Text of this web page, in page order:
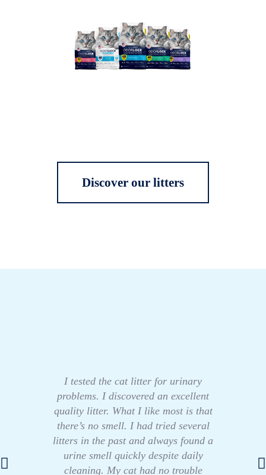
Discover our litters
I tested the cat litter for urinary
problems. I discovered an excellent
quality litter. What I like most is that
there’s no smell. I had tried several
litters in the past and always found a
urine smell quickly despite daily
cleaning. My cat had no trouble